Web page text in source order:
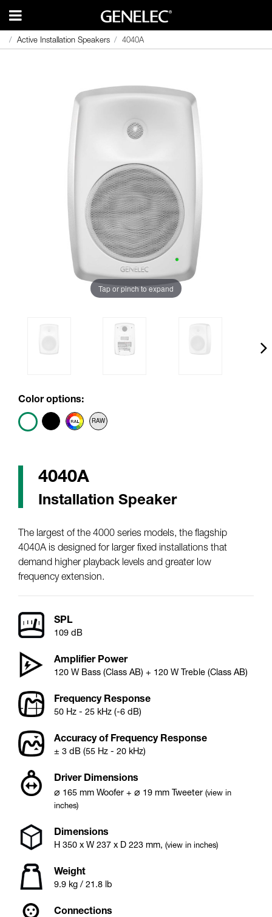
Active Installation Speakers 4040A
Active Installation Speakers 4040A
4040A
Installation Speaker
The largest of the 4000 series models, the flagship
4040A is designed for larger fixed installations that
demand higher playback levels and greater low
frequency extension.
SPL
109 dB
Amplifier Power
120 W Bass (Class AB) + 120 W Treble (Class AB)
Frequency Response
50 Hz - 25 kHz (-6 dB)
Accuracy of Frequency Response
± 3 dB (55 Hz - 20 kHz)
Driver Dimensions
⌀ 165 mm Woofer + ⌀ 19 mm Tweeter (view in
inches)
Dimensions
H 350 x W 237 x D 223 mm, (view in inches)
Weight
9.9 kg / 21.8 lb
Connections
Tap or pinch to expand
Color options: